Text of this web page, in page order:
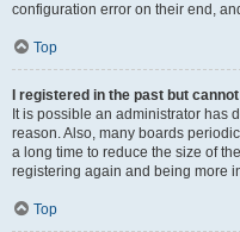
configuration error on their end,
Top
I registered in the past but
It is possible an administrator has
reason. Also, many boards
a long time to reduce the size of
registering again and being more
Top